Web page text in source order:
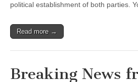
political establishment of both parties.
Read more →
Breaking News